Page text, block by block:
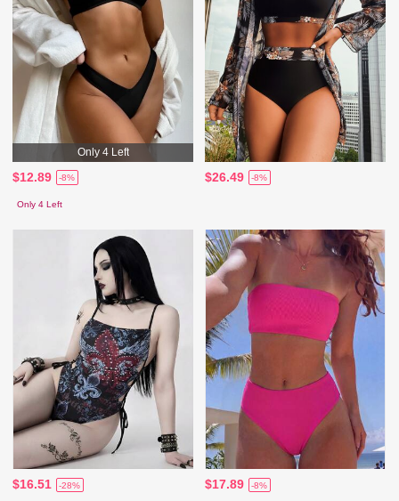
Only 4 Left
$12.89 -8%
Only 4 Left
$26.49 -8%
$16.51 -28% $17.89 -8%